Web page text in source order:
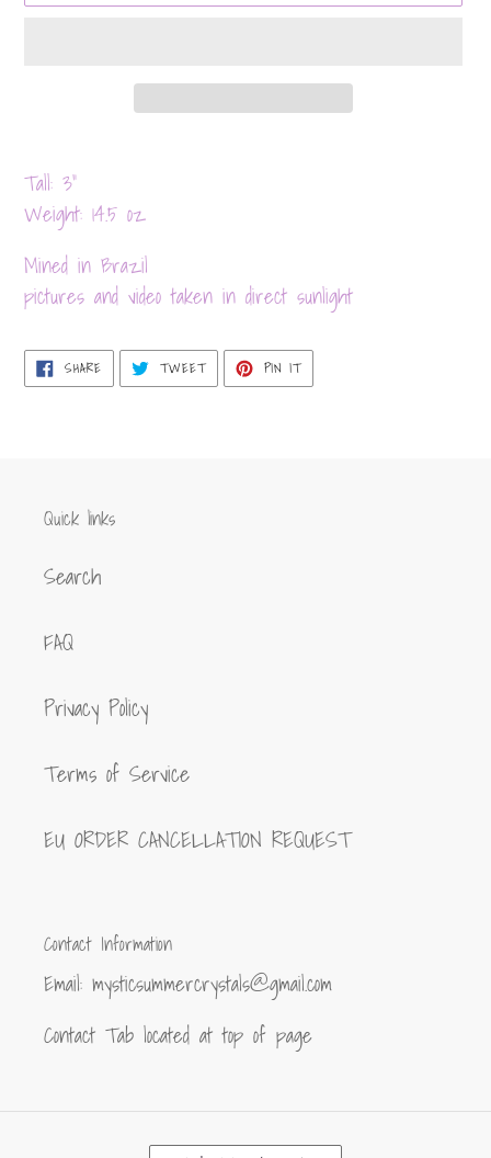
product
to
cart
Tall: 3”
Weight: 14.5 oz
Mined in Brazil
pictures and video taken in direct sunlight
SHARESHARE
ON
FACEBOOK
TWEETTWEET
TWITTER
PIN ITPIN
PINTEREST
Quick links
Search
FAQ
Privacy Policy
Terms of Service
EU ORDER CANCELLATION REQUEST
Contact Information
Email: mysticsummercrystals@gmail.com
Contact Tab located at top of page